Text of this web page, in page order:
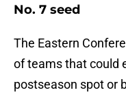
No. 7 seed
The Eastern
of teams that could
postseason spot or